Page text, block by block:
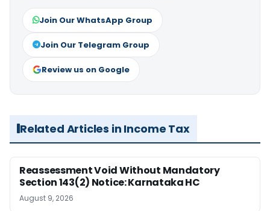
Join Our WhatsApp Group
Join Our Telegram Group
Review us on Google
Related Articles in Income Tax
Reassessment Void Without Mandatory
Section 143(2) Notice: Karnataka HC
August 9, 2026